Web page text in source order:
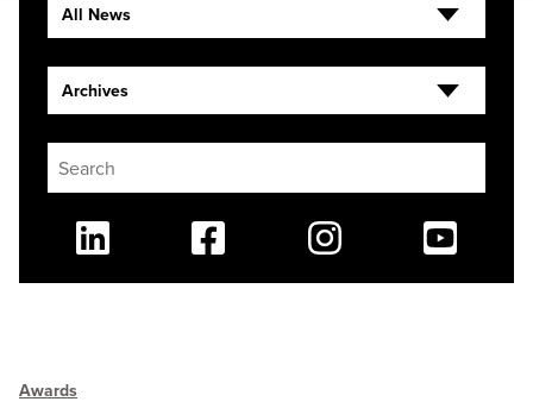
Awards
All News
Archives